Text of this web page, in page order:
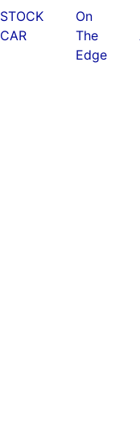
STOCK
CAR
On
The
Edge